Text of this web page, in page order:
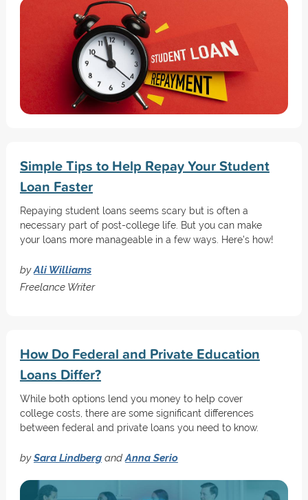
Simple Tips to Help Repay Your Student
Loan Faster
Repaying student loans seems scary but is often a
necessary part of post-college life. But you can make
your loans more manageable in a few ways. Here's how!
byAli Williams
Freelance Writer
How Do Federal and Private Education
Loans Differ?
While both options lend you money to help cover
college costs, there are some significant differences
between federal and private loans you need to know.
bySara Lindbergand Anna Serio